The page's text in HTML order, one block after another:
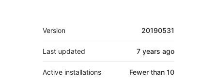
Meta
Version 20190531
Last updated 7 years ago
Active installations Fewer than 10